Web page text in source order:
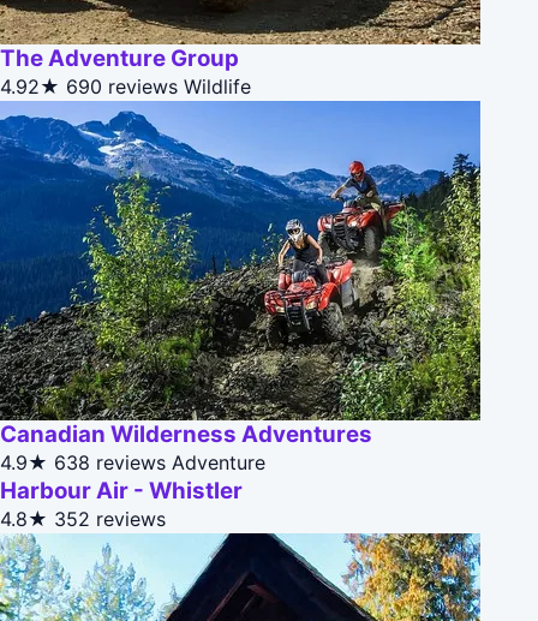
The Adventure Group
4.92★ 690 reviews Wildlife
Canadian Wilderness Adventures
4.9★ 638 reviews Adventure
Harbour Air - Whistler
4.8★ 352 reviews